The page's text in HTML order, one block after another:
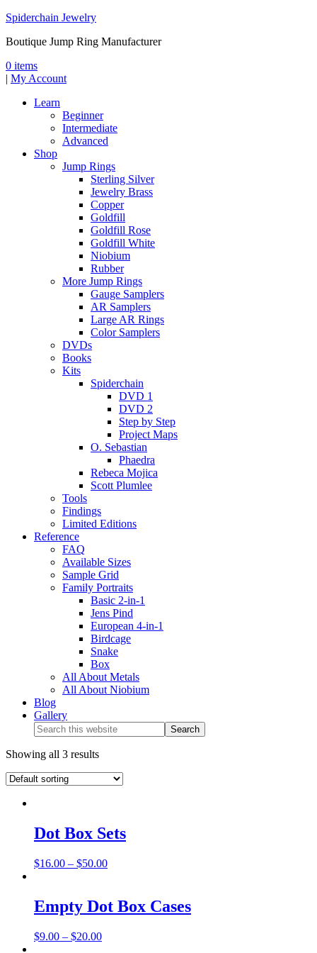
Spiderchain Jewelry
Boutique Jump Ring Manufacturer
0 items
| My Account
Learn
Beginner
Intermediate
Advanced
Shop
Jump Rings
Sterling Silver
Jewelry Brass
Copper
Goldfill
Goldfill Rose
Goldfill White
Niobium
Rubber
More Jump Rings
Gauge Samplers
AR Samplers
Large AR Rings
Color Samplers
DVDs
Books
Kits
Spiderchain
DVD 1
DVD 2
Step by Step
Project Maps
O. Sebastian
Phaedra
Rebeca Mojica
Scott Plumlee
Tools
Findings
Limited Editions
Reference
FAQ
Available Sizes
Sample Grid
Family Portraits
Basic 2-in-1
Jens Pind
European 4-in-1
Birdcage
Snake
Box
All About Metals
All About Niobium
Blog
Gallery
Showing all 3 results
Dot Box Sets
$16.00 – $50.00
Empty Dot Box Cases
$9.00 – $20.00